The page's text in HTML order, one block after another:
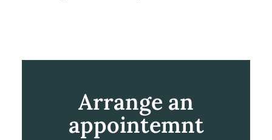
Arrange an
appointemnt